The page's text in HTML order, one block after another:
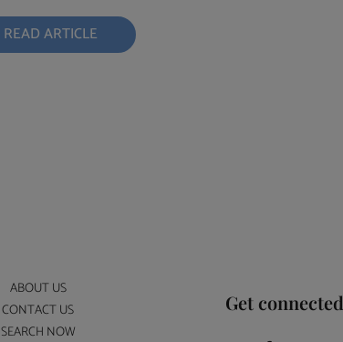
READ ARTICLE
ABOUT US
CONTACT US
SEARCH NOW
Get connected